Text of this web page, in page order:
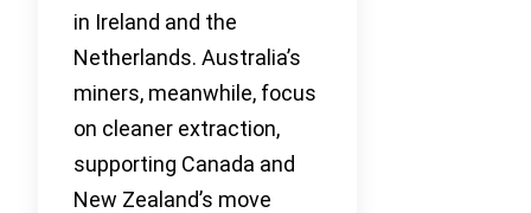
in Ireland and the
Netherlands. Australia’s
miners, meanwhile, focus
on cleaner extraction,
supporting Canada and
New Zealand’s move